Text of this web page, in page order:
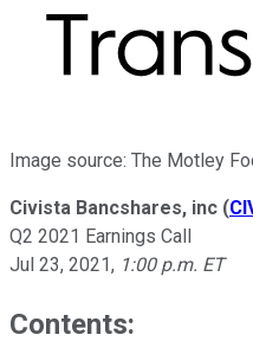
Image source: The Motley
Civista Bancshares, inc (
Q2 2021 Earnings Call
Jul 23, 2021, 1:00 p.m. ET
Contents: